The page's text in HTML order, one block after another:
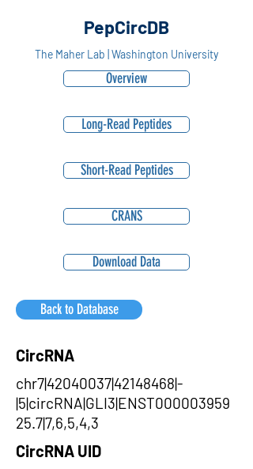
PepCircDB
The Maher Lab | Washington University
Overview
Long-Read Peptides
Short-Read Peptides
CRANS
Download Data
Back to Database
CircRNA
chr7|42040037|42148468|-
|5|circRNA|GLI3|ENST000003959
25.7|7,6,5,4,3
CircRNA UID